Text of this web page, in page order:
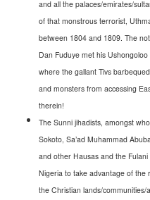
and all the palaces/emirates/
of that monstrous terrorist,
between 1804 and 1809. The
Dan Fuduye met his
where the gallant Tivs
and monsters from accessing
therein!
The Sunni jihadists, amongst
Sokoto, Sa’ad Muhammad
and other Hausas and the
Nigeria to take advantage of the
the Christian lands/